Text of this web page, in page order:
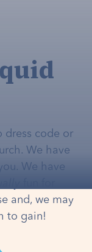
dress code or
We have
We have
and, we may
to gain!